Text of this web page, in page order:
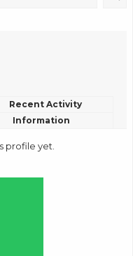
Recent Activity
Information
profile yet.